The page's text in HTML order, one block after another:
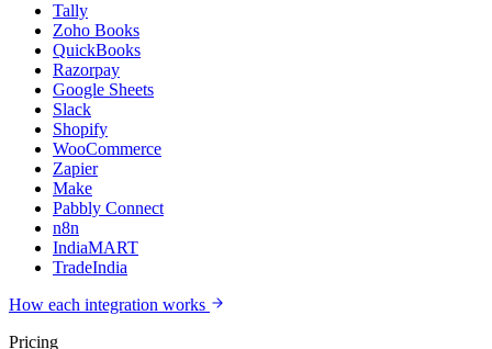
Tally
Zoho Books
QuickBooks
Razorpay
Google Sheets
Slack
Shopify
WooCommerce
Zapier
Make
Pabbly Connect
n8n
IndiaMART
TradeIndia
How each integration works
Pricing